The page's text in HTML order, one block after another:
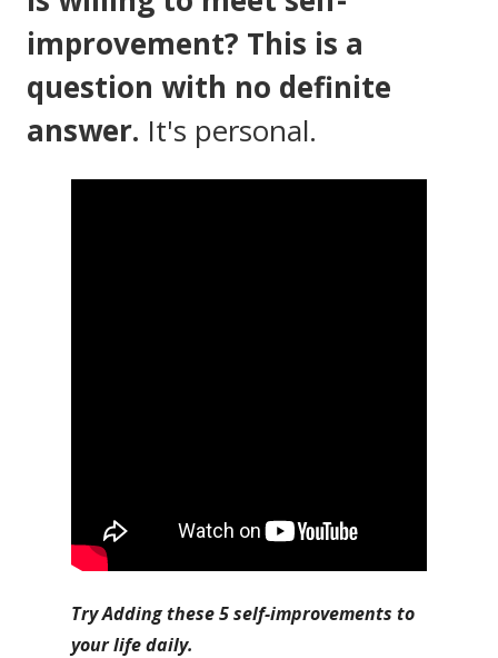
improvement? This is a
question with no definite
answer. It's personal.
Try Adding these 5 self-improvements to
your life daily.